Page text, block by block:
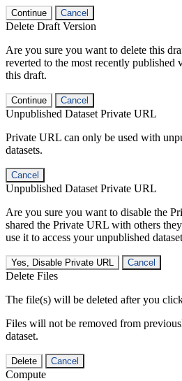
Continue Cancel
Delete Draft Version
Are you sure you want to delete this
reverted to the most recently published
this draft.
Continue Cancel
Unpublished Dataset Private URL
Private URL can only be used with
datasets.
Cancel
Unpublished Dataset Private URL
Are you sure you want to disable the
shared the Private URL with others
use it to access your unpublished
Yes, Disable Private URL Cancel
Delete Files
The file(s) will be deleted after you
Files will not be removed from
dataset.
Delete Cancel
Compute